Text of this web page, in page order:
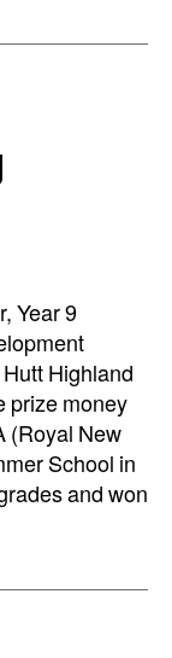
Year 9
Highland
prize money
(Royal New
School in
and won